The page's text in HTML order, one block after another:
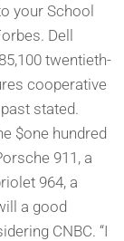
your School
Dell
twentieth-
cooperative
stated.
$one hundred
911, a
964, a
a good
CNBC. “I